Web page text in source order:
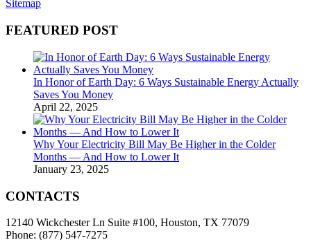
Sitemap
FEATURED POST
In Honor of Earth Day: 6 Ways Sustainable Energy Actually
Saves You Money
April 22, 2025
Why Your Electricity Bill May Be Higher in the Colder
Months — And How to Lower It
January 23, 2025
CONTACTS
12140 Wickchester Ln Suite #100, Houston, TX 77079
Phone: (877) 547-7275